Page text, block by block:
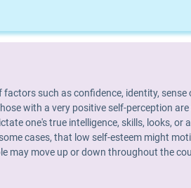
such as confidence, identity,
with a very positive self-perception
one's true intelligence, skills, looks,
cases, that low self-esteem might
may move up or down throughout the